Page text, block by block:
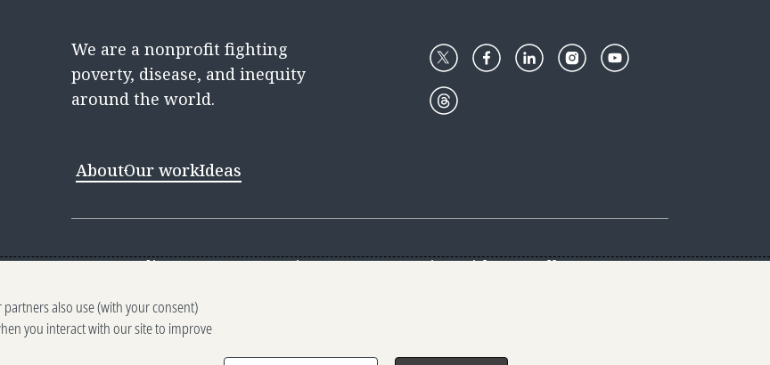
We are a nonprofit fighting
poverty, disease, and inequity
around the world.
AboutOur workIdeas
ContactMedia CenterCareersDiscovery CenterGive with usGoalkeepers
Reporting scams
Terms of Use
Brand guidelines
also use (with your consent)
you interact with our site to improve